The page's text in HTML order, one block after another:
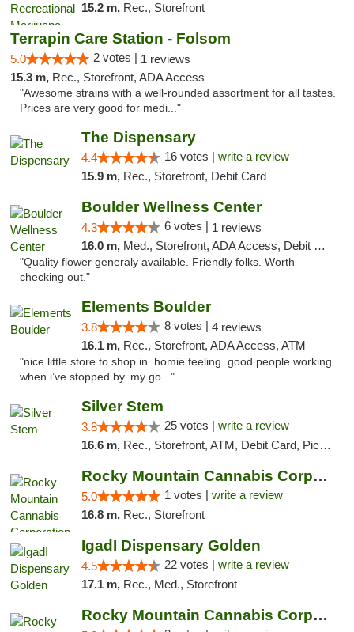
15.2 m, Rec., Storefront
Terrapin Care Station - Folsom
5.0 2 votes | 1 reviews
15.3 m, Rec., Storefront, ADA Access
"Awesome strains with a well-rounded assortment for all tastes.
Prices are very good for medi..."
The Dispensary
4.4 16 votes | write a review
15.9 m, Rec., Storefront, Debit Card
Boulder Wellness Center
4.3 6 votes | 1 reviews
16.0 m, Med., Storefront, ADA Access, Debit Card
"Quality flower generaly available. Friendly folks. Worth
checking out."
Elements Boulder
3.8 8 votes | 4 reviews
16.1 m, Rec., Storefront, ADA Access, ATM
"nice little store to shop in. homie feeling. good people working
when i’ve stopped by. my go..."
Silver Stem
3.8 25 votes | write a review
16.6 m, Rec., Storefront, ATM, Debit Card, Pickup
Rocky Mountain Cannabis Corporation - Fraser
5.0 1 votes | write a review
16.8 m, Rec., Storefront
IgadI Dispensary Golden
4.5 22 votes | write a review
17.1 m, Rec., Med., Storefront
Rocky Mountain Cannabis Corporation - Geor...